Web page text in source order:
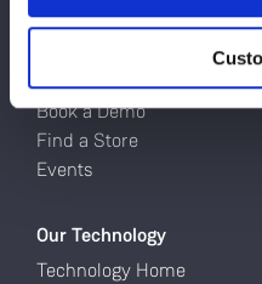
Book a Demo
Find a Store
Events
Our Technology
Technology Home